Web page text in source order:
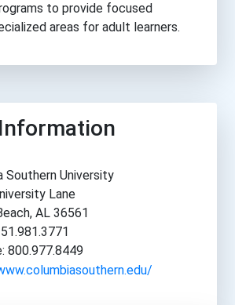
to provide focused
areas for adult learners.
Southern University
Lane
AL 36561
800.977.8449